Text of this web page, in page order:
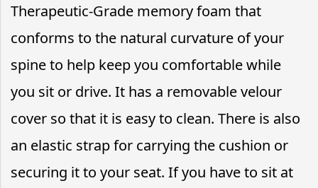
Therapeutic-Grade memory foam that
conforms to the natural curvature of your
spine to help keep you comfortable while
you sit or drive. It has a removable velour
cover so that it is easy to clean. There is also
an elastic strap for carrying the cushion or
securing it to your seat. If you have to sit at